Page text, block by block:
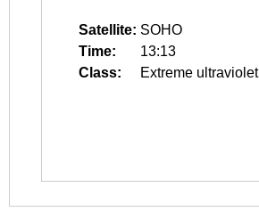
Satellite: SOHO
Time:
13:13
Class:
Extreme ultraviolet